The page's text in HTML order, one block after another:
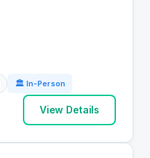
🏛 In-Person
View Details